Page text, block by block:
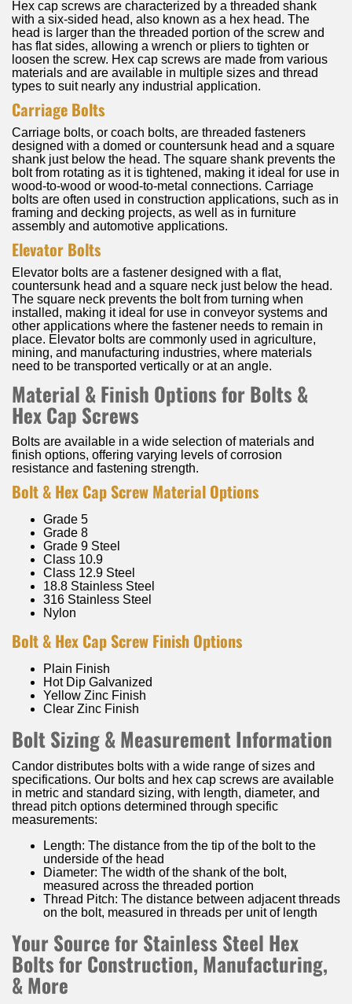
Hex cap screws are characterized by a threaded shank
with a six-sided head, also known as a hex head. The
head is larger than the threaded portion of the screw and
has flat sides, allowing a wrench or pliers to tighten or
loosen the screw. Hex cap screws are made from various
materials and are available in multiple sizes and thread
types to suit nearly any industrial application.
Carriage Bolts
Carriage bolts, or coach bolts, are threaded fasteners
designed with a domed or countersunk head and a square
shank just below the head. The square shank prevents the
bolt from rotating as it is tightened, making it ideal for use in
wood-to-wood or wood-to-metal connections. Carriage
bolts are often used in construction applications, such as in
framing and decking projects, as well as in furniture
assembly and automotive applications.
Elevator Bolts
Elevator bolts are a fastener designed with a flat,
countersunk head and a square neck just below the head.
The square neck prevents the bolt from turning when
installed, making it ideal for use in conveyor systems and
other applications where the fastener needs to remain in
place. Elevator bolts are commonly used in agriculture,
mining, and manufacturing industries, where materials
need to be transported vertically or at an angle.
Material & Finish Options for Bolts &
Hex Cap Screws
Bolts are available in a wide selection of materials and
finish options, offering varying levels of corrosion
resistance and fastening strength.
Bolt & Hex Cap Screw Material Options
Grade 5
Grade 8
Grade 9 Steel
Class 10.9
Class 12.9 Steel
18.8 Stainless Steel
316 Stainless Steel
Nylon
Bolt & Hex Cap Screw Finish Options
Plain Finish
Hot Dip Galvanized
Yellow Zinc Finish
Clear Zinc Finish
Bolt Sizing & Measurement Information
Candor distributes bolts with a wide range of sizes and
specifications. Our bolts and hex cap screws are available
in metric and standard sizing, with length, diameter, and
thread pitch options determined through specific
measurements:
Length: The distance from the tip of the bolt to the
underside of the head
Diameter: The width of the shank of the bolt,
measured across the threaded portion
Thread Pitch: The distance between adjacent threads
on the bolt, measured in threads per unit of length
Your Source for Stainless Steel Hex
Bolts for Construction, Manufacturing,
& More